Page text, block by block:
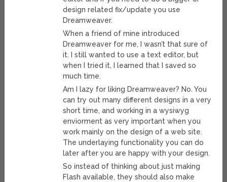
design related fix/update you use
Dreamweaver.
When a friend of mine introduced
Dreamweaver for me, I wasn’t that sure of
it. I still wanted to use a text editor, but
when I tried it, I learned that I saved so
much time.
Am I lazy for liking Dreamweaver? No. You
can try out many different designs in a very
short time, and working in a wysiwyg
enviorment as very important when you
work mainly on the design of a web site.
The underlaying functionality you can do
later after you are happy with your design.
So instead of thinking about just making
Flash available, they should also make